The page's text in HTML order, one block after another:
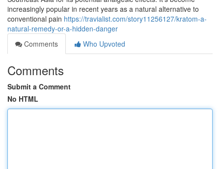
increasingly popular in recent years as a natural alternative to
conventional pain https://travialist.com/story11256127/kratom-a-
natural-remedy-or-a-hidden-danger
Comments
Who Upvoted
Comments
Submit a Comment
No HTML